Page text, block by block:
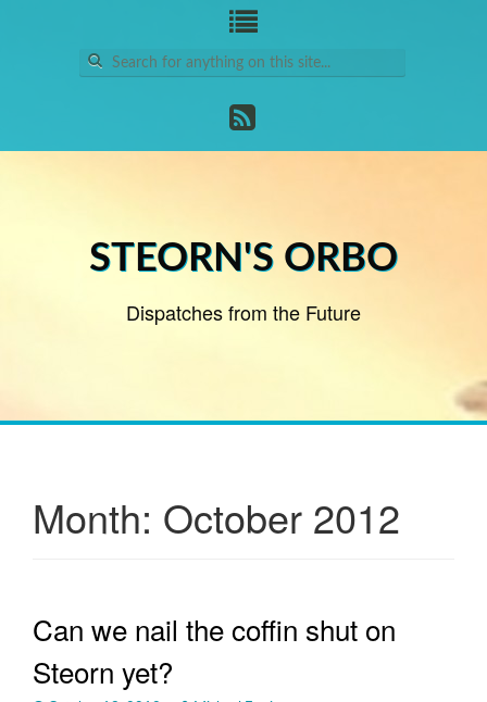
Search
for:
STEORN'S ORBO
Dispatches from the Future
Month: October 2012
Can we nail the coffin shut on
Steorn yet?